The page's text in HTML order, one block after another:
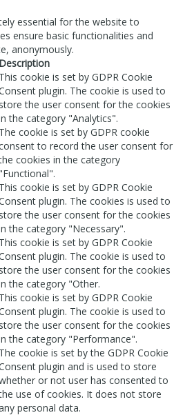
essential for the website to
ensure basic functionalities and
anonymously.
Description
This cookie is set by GDPR Cookie
plugin. The cookie is used to
store the user consent for the cookies
the category "Analytics".
The cookie is set by GDPR cookie
to record the user consent for
cookies in the category
"Functional".
This cookie is set by GDPR Cookie
plugin. The cookies is used to
store the user consent for the cookies
the category "Necessary".
This cookie is set by GDPR Cookie
plugin. The cookie is used to
store the user consent for the cookies
the category "Other.
This cookie is set by GDPR Cookie
plugin. The cookie is used to
store the user consent for the cookies
the category "Performance".
The cookie is set by the GDPR Cookie
plugin and is used to store
or not user has consented to
use of cookies. It does not store
personal data.